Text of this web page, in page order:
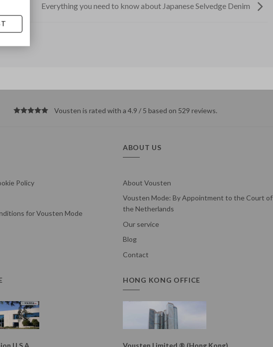
Everything you need to know about Japanese Selvedge Denim
Vousten is rated with a 4.9 / 5 based on 529 reviews.
Policy
for Vousten Mode
ABOUT US
About Vousten
Vousten Mode: By Appointment to the Court of
the Netherlands
Our service
Blog
Contact
U.S.A.
HONG KONG OFFICE
Vousten Limited ® (Hong Kong)